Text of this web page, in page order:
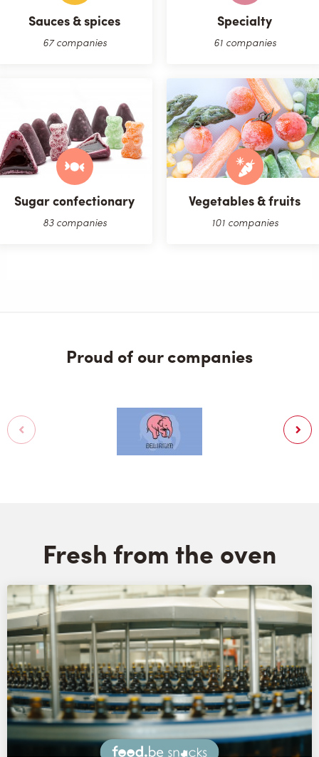
Sauces & spices
67 companies
Specialty
61 companies
Sugar confectionary
83 companies
Vegetables & fruits
101 companies
Proud of our companies
Fresh from the oven
Snacks